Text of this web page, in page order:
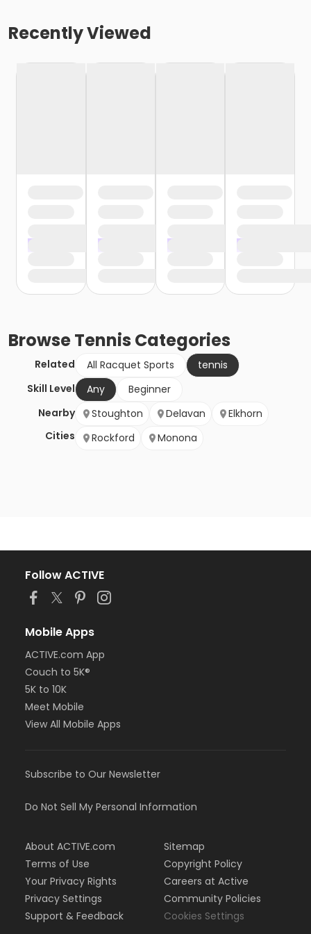
Recently Viewed
BrowseTennis Categories
Related All Racquet Sports
tennis
Skill Level
Any
Beginner
Nearby
Cities
Stoughton Delavan
Elkhorn
Rockford
Monona
Follow ACTIVE
Mobile Apps
ACTIVE.com App
Couch to 5K®
5K to 10K
Meet Mobile
View All Mobile Apps
Subscribe to Our Newsletter
Do Not Sell My Personal Information
About ACTIVE.com
Terms of Use
Your Privacy Rights
Privacy Settings
Support & Feedback
Sitemap
Copyright Policy
Careers at Active
Community Policies
Cookies Settings